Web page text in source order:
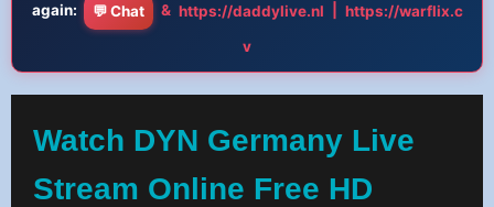
again:
💬 Chat & https://daddylive.nl
https://warflix.c
v
Watch DYN Germany Live
Stream Online Free HD